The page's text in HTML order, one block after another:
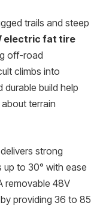
trails and steep
electric fat tire
off-road
climbs into
build help
terrain
delivers strong
to 30° with ease
removable 48V
providing 36 to 85